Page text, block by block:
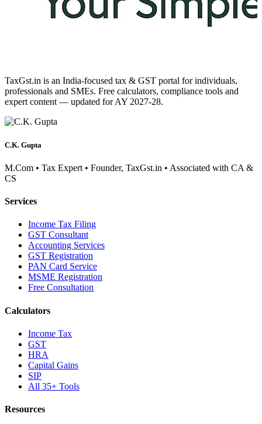
TaxGst.in is an India-focused tax & GST portal for individuals,
professionals and SMEs. Free calculators, compliance tools and
expert content — updated for AY 2027-28.
C.K. Gupta
M.Com • Tax Expert • Founder, TaxGst.in • Associated with CA &
CS
Services
Income Tax Filing
GST Consultant
Accounting Services
GST Registration
PAN Card Service
MSME Registration
Free Consultation
Calculators
Income Tax
GST
HRA
Capital Gains
SIP
All 35+ Tools
Resources